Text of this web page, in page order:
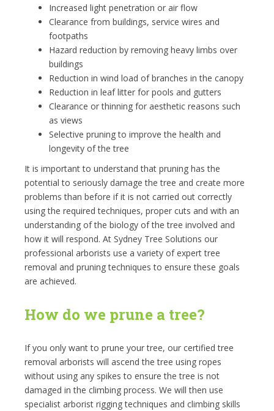
Increased light penetration or air flow
Clearance from buildings, service wires and
footpaths
Hazard reduction by removing heavy limbs over
buildings
Reduction in wind load of branches in the canopy
Reduction in leaf litter for pools and gutters
Clearance or thinning for aesthetic reasons such
as views
Selective pruning to improve the health and
longevity of the tree
It is important to understand that pruning has the
potential to seriously damage the tree and create more
problems than before if it is not carried out correctly
using the required techniques, proper cuts and with an
understanding of the biology of the tree involved and
how it will respond. At Sydney Tree Solutions our
professional arborists use a variety of expert tree
removal and pruning techniques to ensure these goals
are achieved.
How do we prune a tree?
If you only want to prune your tree, our certified tree
removal arborists will ascend the tree using ropes
without using any spikes to ensure the tree is not
damaged in the climbing process. We will then use
specialist arborist rigging techniques and climbing skills